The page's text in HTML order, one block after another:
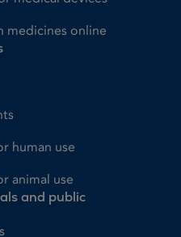
medicines online
human use
animal use
and public